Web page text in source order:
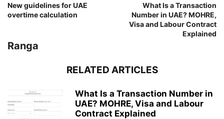
New guidelines for UAE
overtime calculation
What Is a Transaction
Number in UAE? MOHRE,
Visa and Labour Contract
Explained
Ranga
RELATED ARTICLES
What Is a Transaction Number in
UAE? MOHRE, Visa and Labour
Contract Explained